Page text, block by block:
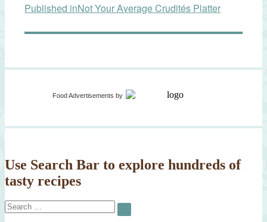
navigation
Published inNot Your Average Crudités Platter
Food Advertisements by
Use Search Bar to explore hundreds of
tasty recipes
Search
for:
SEARCH